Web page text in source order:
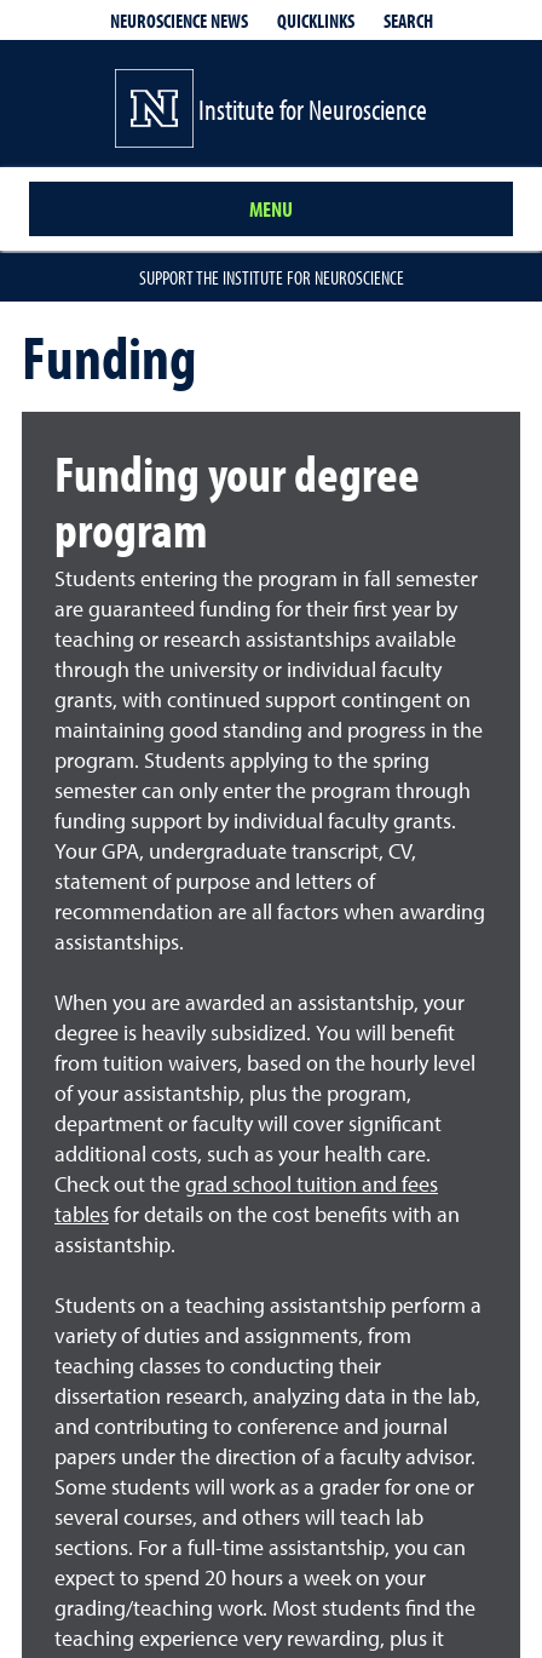
NEUROSCIENCE NEWS QUICKLINKS SEARCH
Institute for Neuroscience
MENU
SUPPORT THE INSTITUTE FOR NEUROSCIENCE
Funding
Funding your degree
program
Students entering the program in fall semester
are guaranteed funding for their first year by
teaching or research assistantships available
through the university or individual faculty
grants, with continued support contingent on
maintaining good standing and progress in the
program. Students applying to the spring
semester can only enter the program through
funding support by individual faculty grants.
Your GPA, undergraduate transcript, CV,
statement of purpose and letters of
recommendation are all factors when awarding
assistantships.
When you are awarded an assistantship, your
degree is heavily subsidized. You will benefit
from tuition waivers, based on the hourly level
of your assistantship, plus the program,
department or faculty will cover significant
additional costs, such as your health care.
Check out the grad school tuition and fees
tables for details on the cost benefits with an
assistantship.
Students on a teaching assistantship perform a
variety of duties and assignments, from
teaching classes to conducting their
dissertation research, analyzing data in the lab,
and contributing to conference and journal
papers under the direction of a faculty advisor.
Some students will work as a grader for one or
several courses, and others will teach lab
sections. For a full-time assistantship, you can
expect to spend 20 hours a week on your
grading/teaching work. Most students find the
teaching experience very rewarding, plus it